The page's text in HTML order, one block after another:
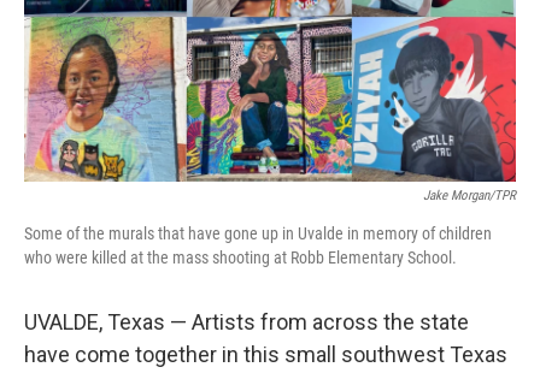
Jake Morgan/TPR
Some of the murals that have gone up in Uvalde in memory of children
who were killed at the mass shooting at Robb Elementary School.
UVALDE, Texas — Artists from across the state
have come together in this small southwest Texas